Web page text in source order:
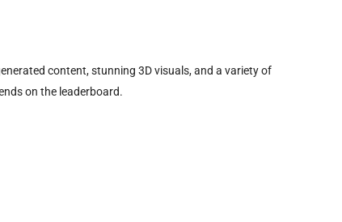
content, stunning 3D visuals, and a variety of
on the leaderboard.